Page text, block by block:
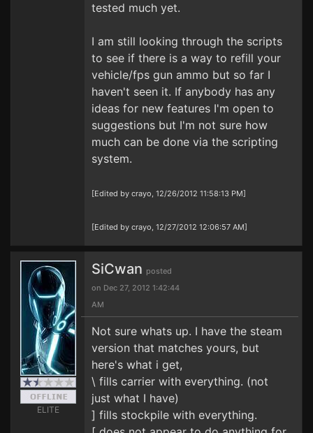
tested much yet.
I am still looking through the scripts
to see if there is a way to refill your
vehicle/fps gun ammo but so far I
haven't seen it. If anybody has any
ideas for new features I'm open to
suggestions but I'm not sure how
much can be done via the scripting
system.
[Edited by crayo, 12/26/2012 11:58:13 PM]
[Edited by crayo, 12/27/2012 12:06:57 AM]
ELITE
SiCwan posted
on Dec 27, 2012 1:42:44
AM
Not sure whats up. I have the steam
version that matches yours, but
here's what i get,
\ fills carrier with everything. (not
just what I have)
] fills stockpile with everything.